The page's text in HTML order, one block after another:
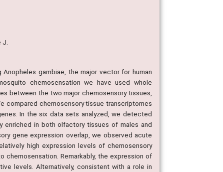
gambiae, the major vector for human
chemosensation we have used whole
between the two major chemosensory tissues,
compared chemosensory tissue transcriptomes
In the six data sets analyzed, we detected
enriched in both olfactory tissues of males and
gene expression overlap, we observed acute
high expression levels of chemosensory
chemosensation. Remarkably, the expression of
levels. Alternatively, consistent with a role in